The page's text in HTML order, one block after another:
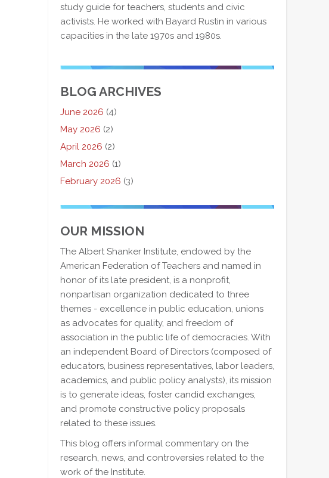
study guide for teachers, students and civic
activists. He worked with Bayard Rustin in various
capacities in the late 1970s and 1980s.
BLOG ARCHIVES
June 2026 (4)
May 2026 (2)
April 2026 (2)
March 2026 (1)
February 2026 (3)
OUR MISSION
The Albert Shanker Institute, endowed by the
American Federation of Teachers and named in
honor of its late president, is a nonprofit,
nonpartisan organization dedicated to three
themes - excellence in public education, unions
as advocates for quality, and freedom of
association in the public life of democracies. With
an independent Board of Directors (composed of
educators, business representatives, labor leaders,
academics, and public policy analysts), its mission
is to generate ideas, foster candid exchanges,
and promote constructive policy proposals
related to these issues.
This blog offers informal commentary on the
research, news, and controversies related to the
work of the Institute.